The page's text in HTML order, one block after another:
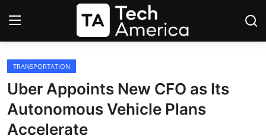
Login
Startups
Apple
TRANSPORTATION
Uber Appoints New CFO as Its
Autonomous Vehicle Plans
Accelerate